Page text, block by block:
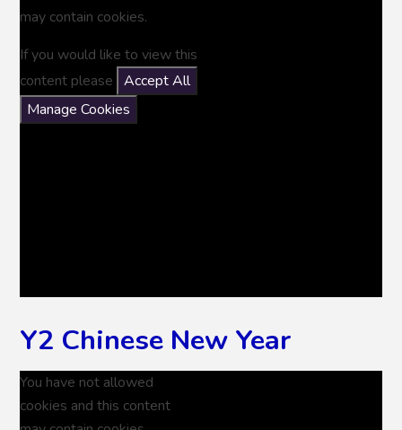
may contain cookies.
If you would like to view this
content please
Accept All
Manage Cookies
Y2 Chinese New Year
You have not allowed
cookies and this content